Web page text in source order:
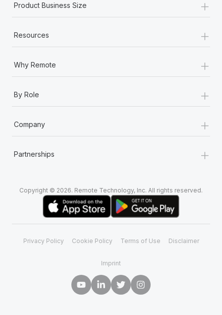
Product Business Size +
Resources +
Why Remote +
By Role +
Company +
Partnerships +
Copyright © 2026. Remote Technology, Inc. All rights reserved.
Privacy Policy Cookie Policy Terms of Use Disclaimer
Imprint